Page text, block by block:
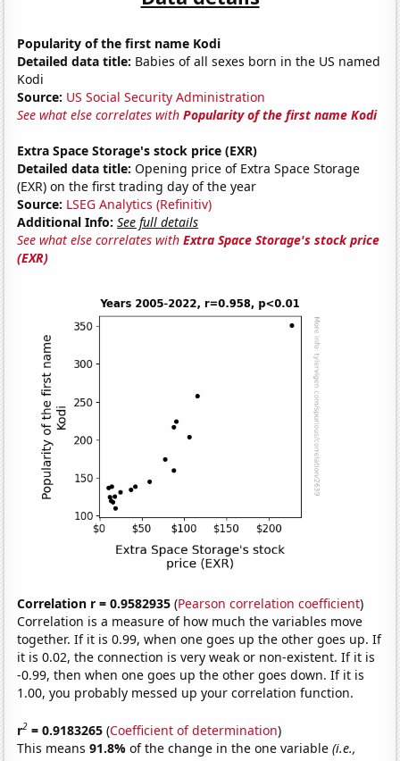
Popularity of the first name Kodi
Detailed data title: Babies of all sexes born in the US named
Kodi
Source: US Social Security Administration
See what else correlates withPopularity of the first name Kodi
Extra Space Storage's stock price (EXR)
Detailed data title: Opening price of Extra Space Storage
(EXR) on the first trading day of the year
Source: LSEG Analytics (Refinitiv)
Additional Info: See full details
See what else correlates withExtra Space Storage's stock price
(EXR)
Correlation r = 0.9582935 (Pearson correlation coefficient)
Correlation is a measure of how much the variables move
together. If it is 0.99, when one goes up the other goes up. If
it is 0.02, the connection is very weak or non-existent. If it is
-0.99, then when one goes up the other goes down. If it is
1.00, you probably messed up your correlation function.
r2 = 0.9183265 (Coefficient of determination)
This means91.8%of the change in the one variable(i.e.,